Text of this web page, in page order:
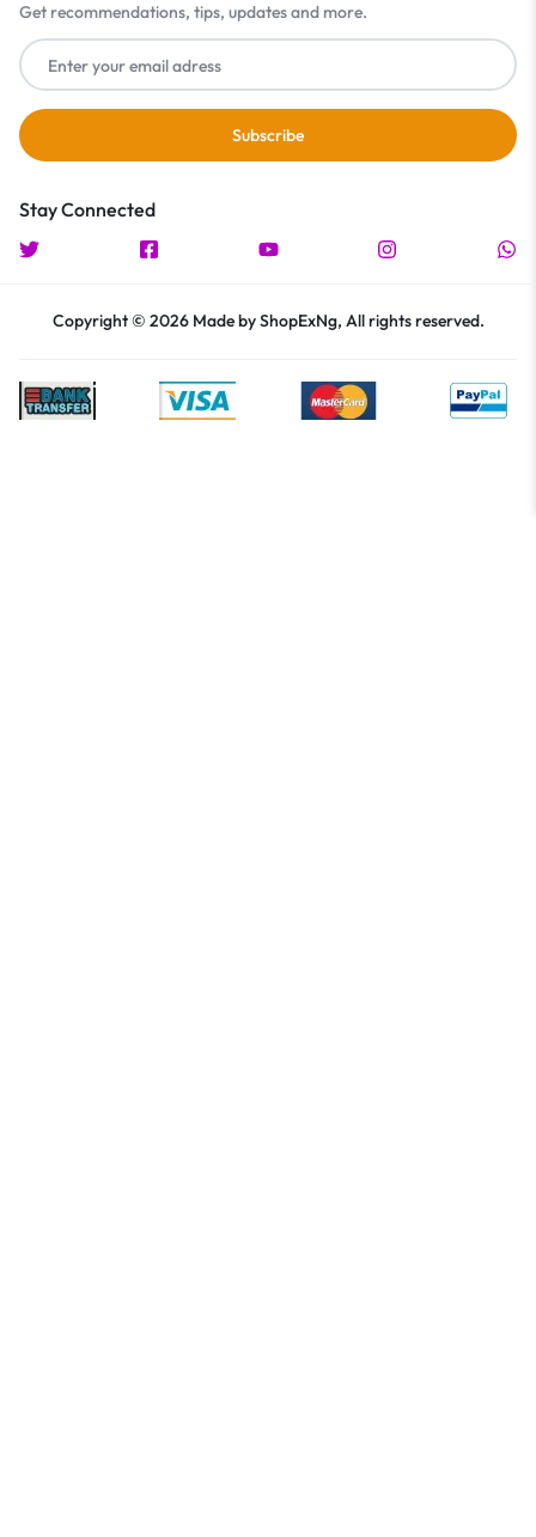
Get recommendations, tips, updates and more.
Stay Connected
Copyright © 2026 Made by ShopExNg, All rights reserved.